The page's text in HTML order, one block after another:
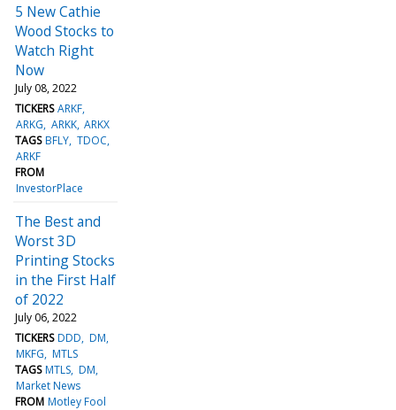
5 New Cathie
Wood Stocks to
Watch Right
Now
July 08, 2022
TICKERS ARKF
ARKG ARKK ARKX
TAGS BFLY TDOC
ARKF
FROM
InvestorPlace
The Best and
Worst 3D
Printing Stocks
in the First Half
of 2022
July 06, 2022
TICKERS DDD DM
MKFG MTLS
TAGS MTLS DM
Market News
FROM Motley Fool